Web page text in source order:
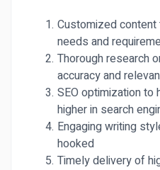
Customized
needs and
Thorough research
accuracy and
SEO optimization to
higher in search
Engaging writing
hooked
Timely delivery of